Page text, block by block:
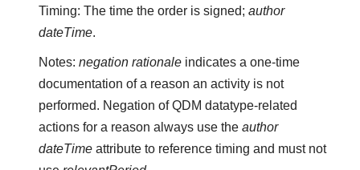
Timing: The time the order is signed;author
dateTime.
Notes:negation rationale indicates a one-time
documentation of a reason an activity is not
performed. Negation of QDM datatype-related
actions for a reason always use theauthor
dateTime attribute to reference timing and must not